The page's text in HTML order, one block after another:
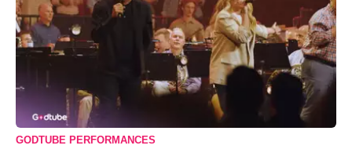
GODTUBE PERFORMANCES